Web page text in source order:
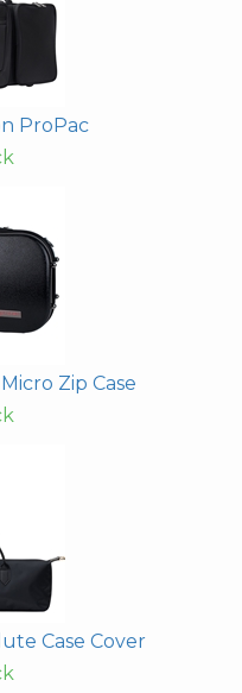
ProPac
Zip Case
Case Cover